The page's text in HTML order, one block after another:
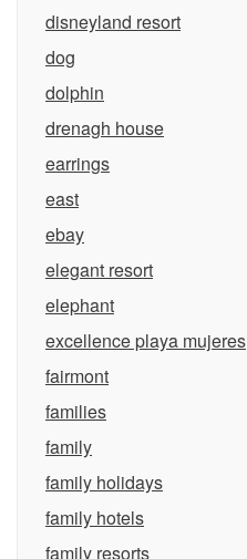
disneyland resort
dog
dolphin
drenagh house
earrings
east
ebay
elegant resort
elephant
excellence playa mujeres
fairmont
families
family
family holidays
family hotels
family resorts